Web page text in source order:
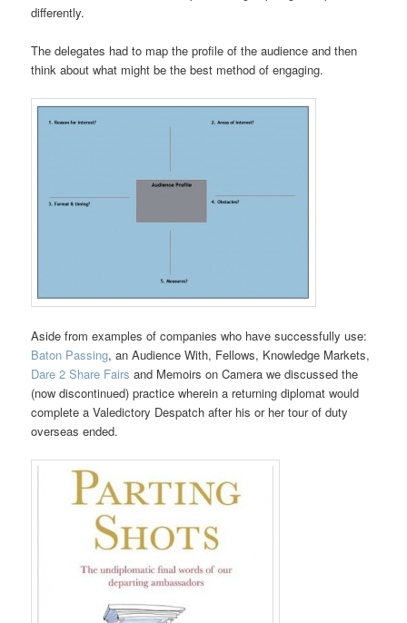
differently.
The delegates had to map the profile of the audience and then
think about what might be the best method of engaging.
Aside from examples of companies who have successfully use:
Baton Passing, an Audience With, Fellows, Knowledge Markets,
Dare 2 Share Fairs and Memoirs on Camera we discussed the
(now discontinued) practice wherein a returning diplomat would
complete a Valedictory Despatch after his or her tour of duty
overseas ended.